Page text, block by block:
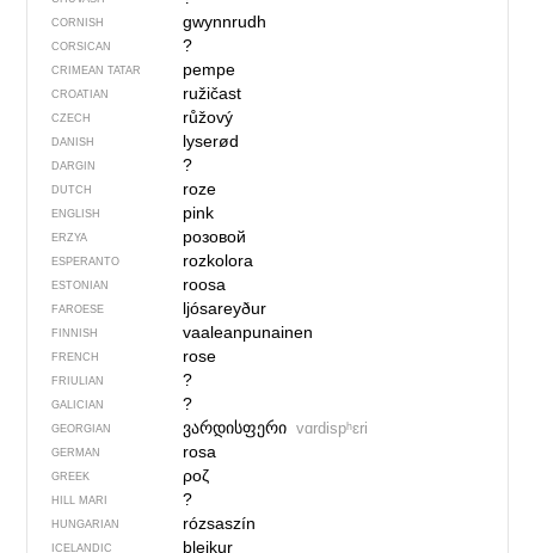
CORNISH gwynnrudh
CORSICAN ?
CRIMEAN TATAR pempe
CROATIAN ružičast
CZECH růžový
DANISH lyserød
DARGIN ?
DUTCH roze
ENGLISH pink
ERZYA розовой
ESPERANTO rozkolora
ESTONIAN roosa
FAROESE ljósareyður
FINNISH vaaleanpunainen
FRENCH rose
FRIULIAN ?
GALICIAN ?
GEORGIAN ვარდისფერი vɑrdispʰɛri
GERMAN rosa
GREEK ροζ
HILL MARI ?
HUNGARIAN rózsaszín
ICELANDIC bleikur